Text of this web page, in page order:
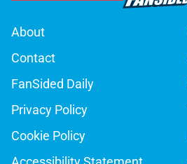
About
Contact
FanSided Daily
Privacy Policy
Cookie Policy